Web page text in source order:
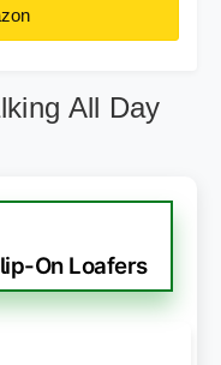
All Day
On Loafers